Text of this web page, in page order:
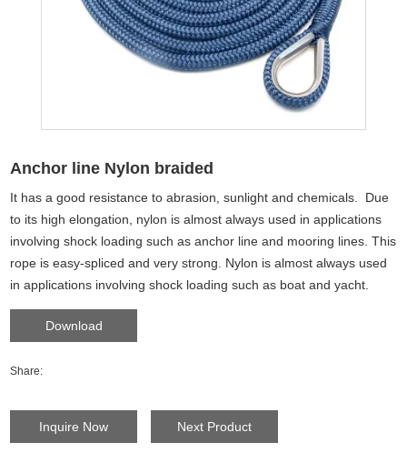
Anchor line Nylon braided
It has a good resistance to abrasion, sunlight and chemicals. Due
to its high elongation, nylon is almost always used in applications
involving shock loading such as anchor line and mooring lines. This
rope is easy-spliced and very strong. Nylon is almost always used
in applications involving shock loading such as boat and yacht.
Download
Share:
Inquire Now Next Product